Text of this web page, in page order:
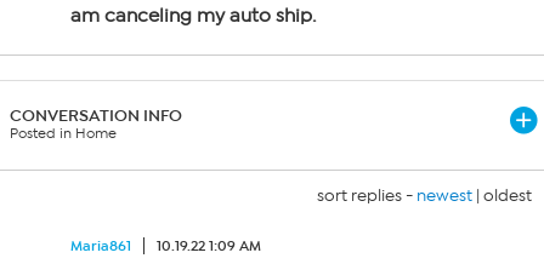
am canceling my auto ship.
CONVERSATION INFO
Posted in Home
sort replies - newest | oldest
Maria861 10.19.22 1:09 AM